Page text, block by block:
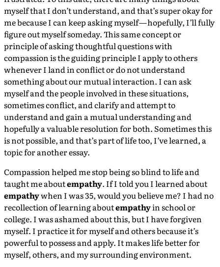
myself that I don’t understand, and that’s super okay for
me because I can keep asking myself — hopefully, I’ll fully
figure out myself someday. This same concept or
principle of asking thoughtful questions with
compassion is the guiding principle I apply to others
whenever I land in conflict or do not understand
something about our mutual interaction. I can ask
myself and the people involved in these situations,
sometimes conflict, and clarify and attempt to
understand and gain a mutual understanding and
hopefully a valuable resolution for both. Sometimes this
is not possible, and that’s part of life too, I’ve learned, a
topic for another essay.
Compassion helped me stop being so blind to life and
taught me aboutempathy. If I told you I learned about
empathywhen I was 35, would you believe me? I had no
recollection of learning aboutempathyin school or
college. I was ashamed about this, but I have forgiven
myself. I practice it for myself and others because it’s
powerful to possess and apply. It makes life better for
myself, others, and my surrounding environment.